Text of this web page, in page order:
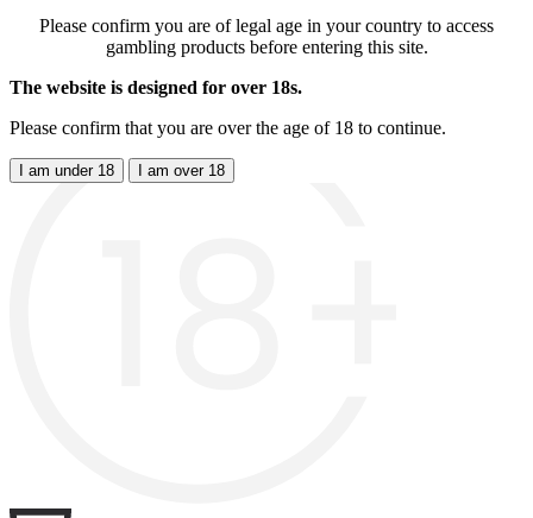
Please confirm you are of legal age in your country to access
gambling products before entering this site.
The website is designed for over 18s.
Please confirm that you are over the age of 18 to continue.
I am under 18 I am over 18